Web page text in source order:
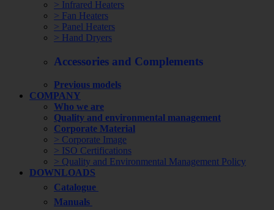
> Infrared Heaters
> Fan Heaters
> Panel Heaters
> Hand Dryers
Accessories and Complements
Previous models
COMPANY
Who we are
Quality and environmental management
Corporate Material
> Corporate Image
> ISO Certifications
> Quality and Environmental Management Policy
DOWNLOADS
Catalogue
Manuals